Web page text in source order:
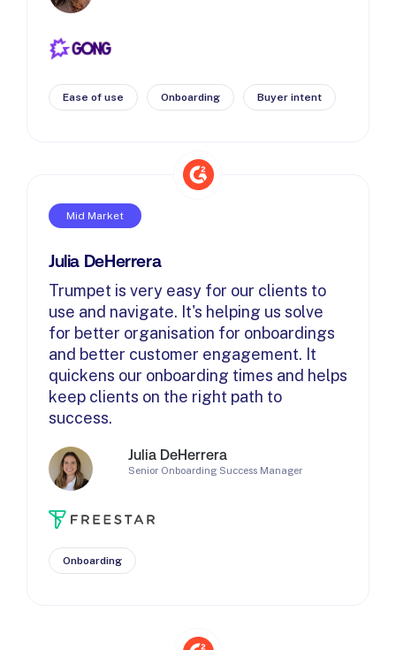
Ease of use Onboarding Buyer intent
Mid Market
Julia DeHerrera
Trumpet is very easy for our clients to
use and navigate. It's helping us solve
for better organisation for onboardings
and better customer engagement. It
quickens our onboarding times and helps
keep clients on the right path to
success.
Julia DeHerrera
Senior Onboarding Success Manager
Onboarding